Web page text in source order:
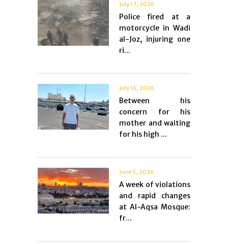
July 17, 2026
Police fired at a
motorcycle in Wadi
al-Joz, injuring one
ri...
July 16, 2026
Between his
concern for his
mother and waiting
for his high ...
June 5, 2026
A week of violations
and rapid changes
at Al-Aqsa Mosque:
fr...